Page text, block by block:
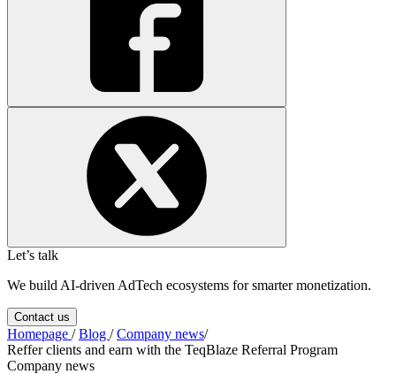
Let’s talk
We build AI-driven AdTech ecosystems for smarter monetization.
Contact us
Homepage /Blog /Company news/
Reffer clients and earn with the TeqBlaze Referral Program
Company news